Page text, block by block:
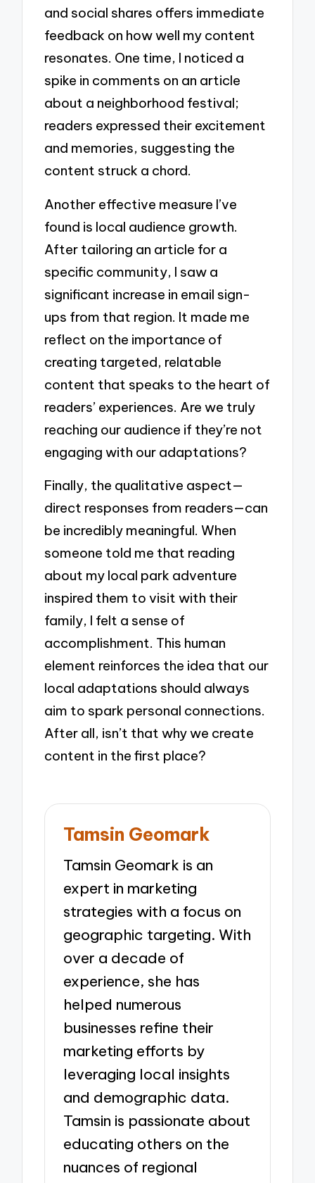
and social shares offers immediate
feedback on how well my content
resonates. One time, I noticed a
spike in comments on an article
about a neighborhood festival;
readers expressed their excitement
and memories, suggesting the
content struck a chord.
Another effective measure I’ve
found is local audience growth.
After tailoring an article for a
specific community, I saw a
significant increase in email sign-
ups from that region. It made me
reflect on the importance of
creating targeted, relatable
content that speaks to the heart of
readers’ experiences. Are we truly
reaching our audience if they’re not
engaging with our adaptations?
Finally, the qualitative aspect—
direct responses from readers—can
be incredibly meaningful. When
someone told me that reading
about my local park adventure
inspired them to visit with their
family, I felt a sense of
accomplishment. This human
element reinforces the idea that our
local adaptations should always
aim to spark personal connections.
After all, isn’t that why we create
content in the first place?
Tamsin Geomark
Tamsin Geomark is an
expert in marketing
strategies with a focus on
geographic targeting. With
over a decade of
experience, she has
helped numerous
businesses refine their
marketing efforts by
leveraging local insights
and demographic data.
Tamsin is passionate about
educating others on the
nuances of regional